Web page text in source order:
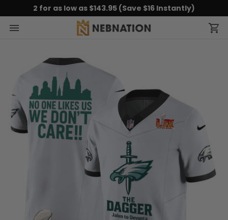
2 for as low as $143.95 (Save $16 Instantly)